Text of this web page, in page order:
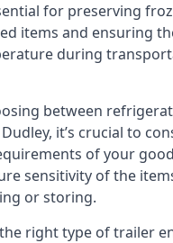
for preserving
items and ensuring
during
between
it’s crucial to
of your
sensitivity of the
or storing.
right type of trailer